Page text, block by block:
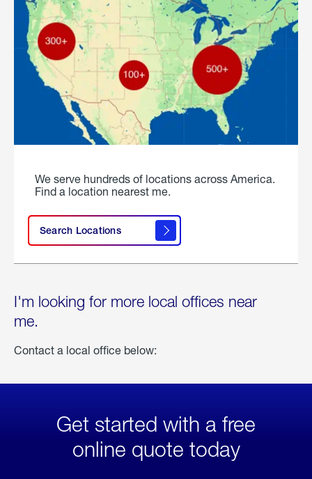
We serve hundreds of locations across America.
Find a location nearest me.
Search Locations
I'm looking for more local offices near
me.
Contact a local office below:
Get started with a free
online quote today